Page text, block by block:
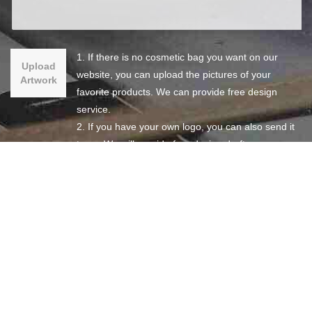
Upload
Artwork
1. If there is no cosmetic bag you want on our
website, you can upload the pictures of your
favorite products. We can provide free design
service.
2. If you have your own logo, you can also send it
to us. We will provide free design draft.